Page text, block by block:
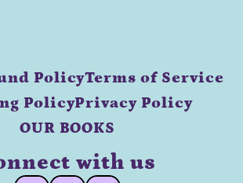
PolicyTerms of Service
PolicyPrivacy Policy
OUR BOOKS
with us